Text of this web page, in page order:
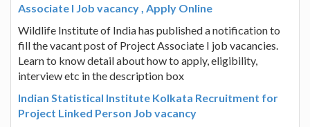
Associate I Job vacancy , Apply Online
Wildlife Institute of India has published a notification to
fill the vacant post of Project Associate I job vacancies.
Learn to know detail about how to apply, eligibility,
interview etc in the description box
Indian Statistical Institute Kolkata Recruitment for
Project Linked Person Job vacancy